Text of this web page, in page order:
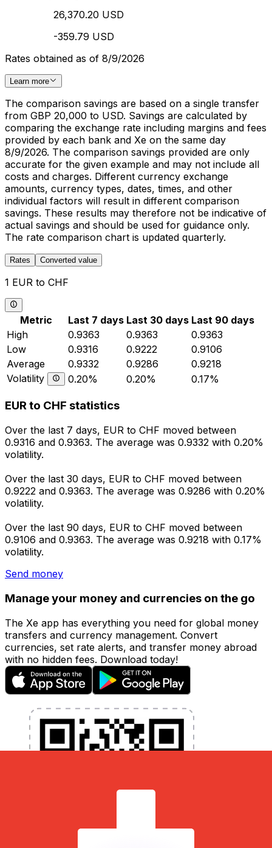
26,370.20 USD
-359.79 USD
Rates obtained as of 8/9/2026
Learn more
The comparison savings are based on a single transfer
from GBP 20,000 to USD. Savings are calculated by
comparing the exchange rate including margins and fees
provided by each bank and Xe on the same day
8/9/2026. The comparison savings provided are only
accurate for the given example and may not include all
costs and charges. Different currency exchange
amounts, currency types, dates, times, and other
individual factors will result in different comparison
savings. These results may therefore not be indicative of
actual savings and should be used for guidance only.
The rate comparison chart is updated quarterly.
Rates Converted value
1 EUR to CHF
Metric Last 7 days Last 30 days Last 90 days
High
0.9363 0.9363
0.9363
Low
0.9316 0.9222
0.9106
Average
0.9332 0.9286
0.9218
Volatility
0.20% 0.20% 0.17%
EUR to CHF statistics
Over the last 7 days, EUR to CHF moved between
0.9316 and 0.9363. The average was 0.9332 with 0.20%
volatility.
Over the last 30 days, EUR to CHF moved between
0.9222 and 0.9363. The average was 0.9286 with 0.20%
volatility.
Over the last 90 days, EUR to CHF moved between
0.9106 and 0.9363. The average was 0.9218 with 0.17%
volatility.
Send money
Manage your money and currencies on the go
The Xe app has everything you need for global money
transfers and currency management. Convert
currencies, set rate alerts, and transfer money abroad
with no hidden fees. Download today!